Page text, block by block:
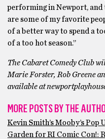
performing in Newport, and
are some of my favorite
of a better way to spend a
of a too hot season.”
The Cabaret Comedy Club
Marie Forster, Rob Greene
available at
MORE POSTS BY THE
Kevin Smith’s Mooby’s
Garden for RI Comic Con!: